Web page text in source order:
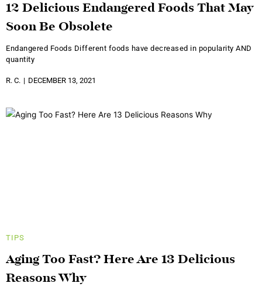
12 Delicious Endangered Foods That May
Soon Be Obsolete
Endangered Foods Different foods have decreased in popularity AND
quantity
R. C. DECEMBER 13, 2021
TIPS
Aging Too Fast? Here Are 13 Delicious
Reasons Why